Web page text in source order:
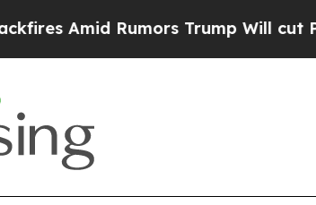
Amid Rumors Trump Will cut Pirro